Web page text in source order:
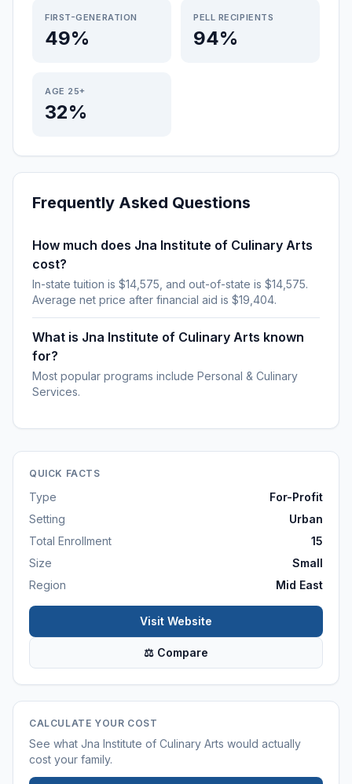
FIRST-GENERATION
49%
PELL RECIPIENTS
94%
AGE 25+
32%
Frequently Asked Questions
How much does Jna Institute of Culinary Arts
cost?
In-state tuition is $14,575, and out-of-state is $14,575.
Average net price after financial aid is $19,404.
What is Jna Institute of Culinary Arts known
for?
Most popular programs include Personal & Culinary
Services.
QUICK FACTS
Type
For-Profit
Setting
Urban
Total Enrollment
15
Size
Small
Region
Mid East
Visit Website
⚖ Compare
CALCULATE YOUR COST
See what Jna Institute of Culinary Arts would actually
cost your family.